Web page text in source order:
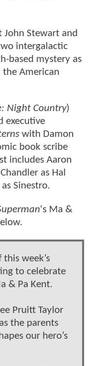
Stewart and
intergalactic
based mystery as
American
Night Country)
executive
with Damon
book scribe
includes Aaron
as Hal
Sinestro.
's Ma &
week’s
to celebrate
& Pa Kent.
Pruitt Taylor
the parents
our hero’s